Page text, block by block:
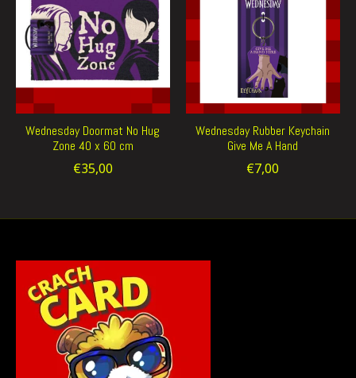
Wednesday Doormat No Hug
Zone 40 x 60 cm
€35,00
Wednesday Rubber Keychain
Give Me A Hand
€7,00